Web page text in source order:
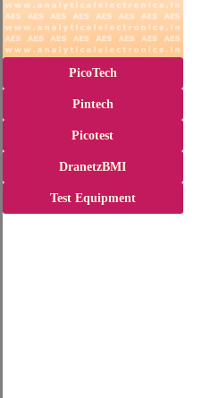
PicoTech
Pintech
Picotest
DranetzBMI
Test Equipment